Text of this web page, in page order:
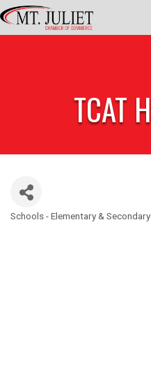
TCAT
Categories
Schools - Elementary & Secondary